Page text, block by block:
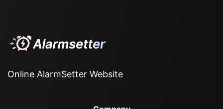
Online AlarmSetter Website